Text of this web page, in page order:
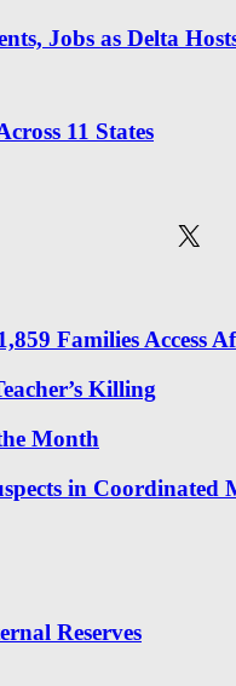
Jobs as Delta
11 States
X
Families Access
Killing
Month
in Coordinated
Reserves